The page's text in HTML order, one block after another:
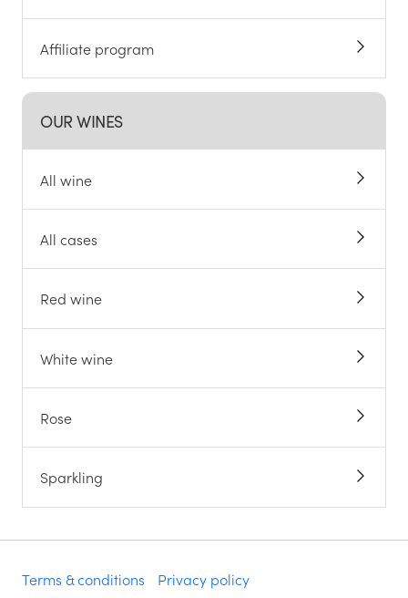
Affiliate program
OUR WINES
All wine
All cases
Red wine
White wine
Rose
Sparkling
Terms & conditions Privacy policy